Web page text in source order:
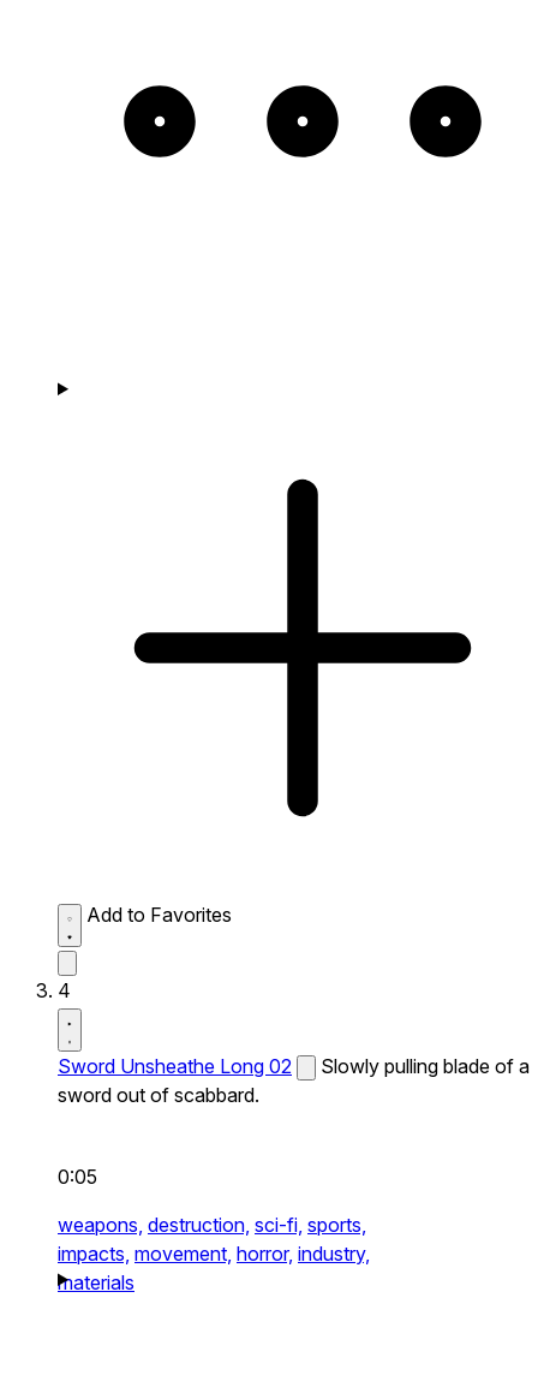
Add to Favorites
4
Sword Unsheathe Long 02
Slowly pulling blade of a
sword out of scabbard.
0:05
weapons, destruction, sci-fi, sports,
impacts, movement, horror, industry,
materials